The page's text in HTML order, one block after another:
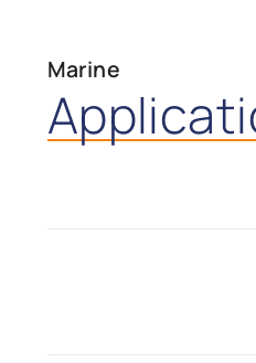
Marine